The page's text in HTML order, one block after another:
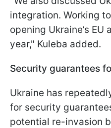
integration. Working
opening Ukraine’s
year," Kuleba added.
Security guarantees
Ukraine has
for security
potential re-invasion